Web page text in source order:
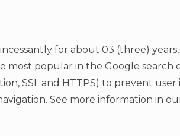
for about 03 (three)
most popular in the Google search
SSL and HTTPS) to prevent
See more information in